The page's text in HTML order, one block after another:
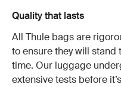
Quality that lasts
All Thule bags are
to ensure they will stand
time. Our luggage
extensive tests before